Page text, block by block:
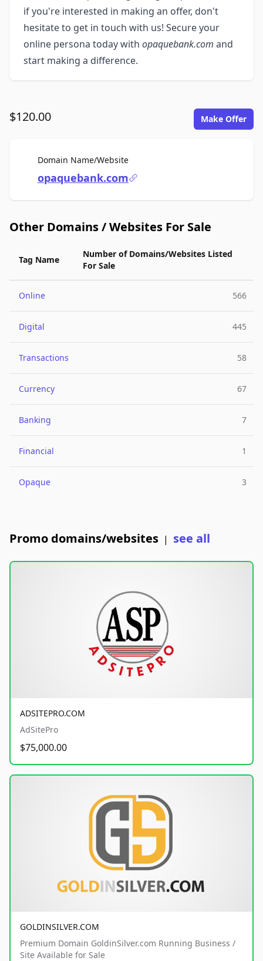
if you're interested in making an offer, don't
hesitate to get in touch with us! Secure your
online persona today with opaquebank.com and
start making a difference.
$120.00 Make Offer
Domain Name/WebsiteFor Sale
opaquebank.com
Other Domains / Websites For Sale
Tag Name
Number of Domains/Websites Listed
For Sale
Online 566
Digital 445
Transactions 58
Currency 67
Banking 7
Financial 1
Opaque 3
Promo domains/websites | see all
ADSITEPRO.COM
AdSitePro
$75,000.00
GOLDINSILVER.COM
Premium Domain GoldinSilver.com Running Business /
Site Available for Sale